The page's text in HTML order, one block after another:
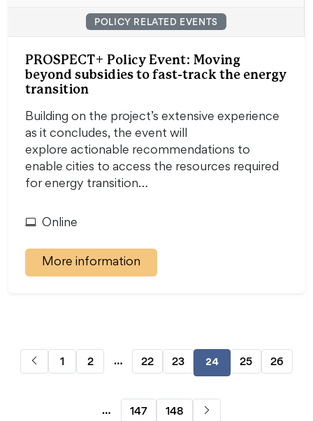
POLICY RELATED EVENTS
PROSPECT+ Policy Event: Moving
beyond subsidies to fast-track the energy
transition
Building on the project’s extensive experience
as it concludes, the event will
explore actionable recommendations to
enable cities to access the resources required
for energy transition…
Online
More information
1 2 … 22 23 24 25 26
… 147 148